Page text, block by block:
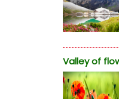
Valley of